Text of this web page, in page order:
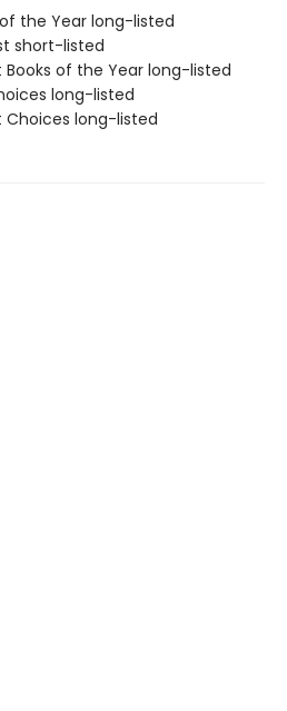
the Year long-listed
short-listed
Books of the Year long-listed
long-listed
Choices long-listed